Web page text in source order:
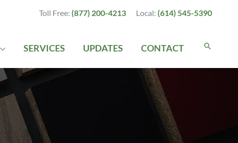
Toll Free: (877) 200-4213 Local: (614) 545-5390
SERVICES UPDATES CONTACT